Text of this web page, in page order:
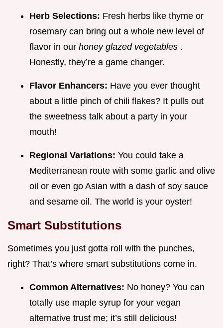
Herb Selections: Fresh herbs like thyme or
rosemary can bring out a whole new level of
flavor in our honey glazed vegetables .
Honestly, they’re a game changer.
Flavor Enhancers: Have you ever thought
about a little pinch of chili flakes? It pulls out
the sweetness talk about a party in your
mouth!
Regional Variations: You could take a
Mediterranean route with some garlic and olive
oil or even go Asian with a dash of soy sauce
and sesame oil. The world is your oyster!
Smart Substitutions
Sometimes you just gotta roll with the punches,
right? That’s where smart substitutions come in.
Common Alternatives: No honey? You can
totally use maple syrup for your vegan
alternative trust me; it’s still delicious!